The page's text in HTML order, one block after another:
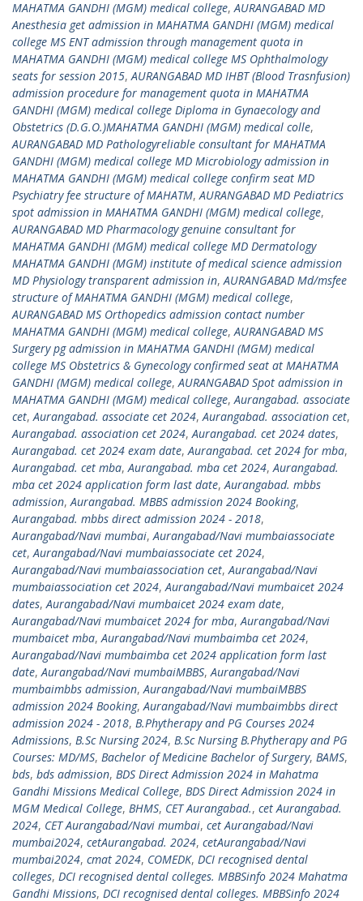
MAHATMA GANDHI (MGM) medical college,AURANGABAD MD
Anesthesia get admission in MAHATMA GANDHI (MGM) medical
college MS ENT admission through management quota in
MAHATMA GANDHI (MGM) medical college MS Ophthalmology
seats for session 2015,AURANGABAD MD IHBT (Blood Trasnfusion)
admission procedure for management quota in MAHATMA
GANDHI (MGM) medical college Diploma in Gynaecology and
Obstetrics (D.G.O.)MAHATMA GANDHI (MGM) medical colle,
AURANGABAD MD Pathologyreliable consultant for MAHATMA
GANDHI (MGM) medical college MD Microbiology admission in
MAHATMA GANDHI (MGM) medical college confirm seat MD
Psychiatry fee structure of MAHATM,AURANGABAD MD Pediatrics
spot admission in MAHATMA GANDHI (MGM) medical college,
AURANGABAD MD Pharmacology genuine consultant for
MAHATMA GANDHI (MGM) medical college MD Dermatology
MAHATMA GANDHI (MGM) institute of medical science admission
MD Physiology transparent admission in,AURANGABAD Md/msfee
structure of MAHATMA GANDHI (MGM) medical college,
AURANGABAD MS Orthopedics admission contact number
MAHATMA GANDHI (MGM) medical college,AURANGABAD MS
Surgery pg admission in MAHATMA GANDHI (MGM) medical
college MS Obstetrics & Gynecology confirmed seat at MAHATMA
GANDHI (MGM) medical college,AURANGABAD Spot admission in
MAHATMA GANDHI (MGM) medical college,Aurangabad. associate
cet,Aurangabad. associate cet 2024,Aurangabad. association cet,
Aurangabad. association cet 2024,Aurangabad. cet 2024 dates,
Aurangabad. cet 2024 exam date,Aurangabad. cet 2024 for mba,
Aurangabad. cet mba,Aurangabad. mba cet 2024,Aurangabad.
mba cet 2024 application form last date,Aurangabad. mbbs
admission,Aurangabad. MBBS admission 2024 Booking,
Aurangabad. mbbs direct admission 2024 - 2018,
Aurangabad/Navi mumbai,Aurangabad/Navi mumbaiassociate
cet,Aurangabad/Navi mumbaiassociate cet 2024,
Aurangabad/Navi mumbaiassociation cet,Aurangabad/Navi
mumbaiassociation cet 2024,Aurangabad/Navi mumbaicet 2024
dates,Aurangabad/Navi mumbaicet 2024 exam date,
Aurangabad/Navi mumbaicet 2024 for mba,Aurangabad/Navi
mumbaicet mba,Aurangabad/Navi mumbaimba cet 2024,
Aurangabad/Navi mumbaimba cet 2024 application form last
date,Aurangabad/Navi mumbaiMBBS,Aurangabad/Navi
mumbaimbbs admission,Aurangabad/Navi mumbaiMBBS
admission 2024 Booking,Aurangabad/Navi mumbaimbbs direct
admission 2024 - 2018, B.Phytherapy and PG Courses 2024
Admissions, B.Sc Nursing 2024, B.Sc Nursing B.Phytherapy and PG
Courses: MD/MS, Bachelor of Medicine Bachelor of Surgery, BAMS,
bds, bds admission, BDS Direct Admission 2024 in Mahatma
Gandhi Missions Medical College, BDS Direct Admission 2024 in
MGM Medical College, BHMS, CET Aurangabad., cet Aurangabad.
2024, CET Aurangabad/Navi mumbai, cet Aurangabad/Navi
mumbai2024, cetAurangabad. 2024, cetAurangabad/Navi
mumbai2024, cmat 2024, COMEDK, DCI recognised dental
colleges, DCI recognised dental colleges. MBBSinfo 2024 Mahatma
Gandhi Missions, DCI recognised dental colleges. MBBSinfo 2024